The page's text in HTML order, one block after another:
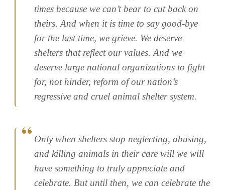
times because we can’t bear to cut back on
theirs. And when it is time to say good-bye
for the last time, we grieve. We deserve
shelters that reflect our values. And we
deserve large national organizations to fight
for, not hinder, reform of our nation’s
regressive and cruel animal shelter system.
Only when shelters stop neglecting, abusing,
and killing animals in their care will we will
have something to truly appreciate and
celebrate. But until then, we can celebrate the